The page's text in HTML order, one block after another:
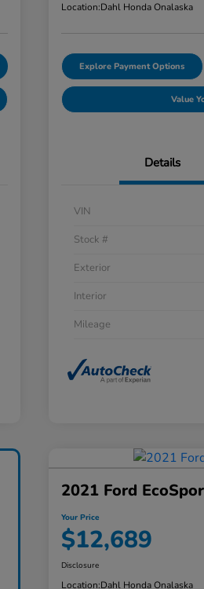
Location:Dahl Honda Onalaska
Explore Payment Options
Value
Details
VIN
Stock #
Exterior
Interior
Mileage
2021 Ford
Your Price
$12,689
Disclosure
Location:Dahl Honda Onalaska